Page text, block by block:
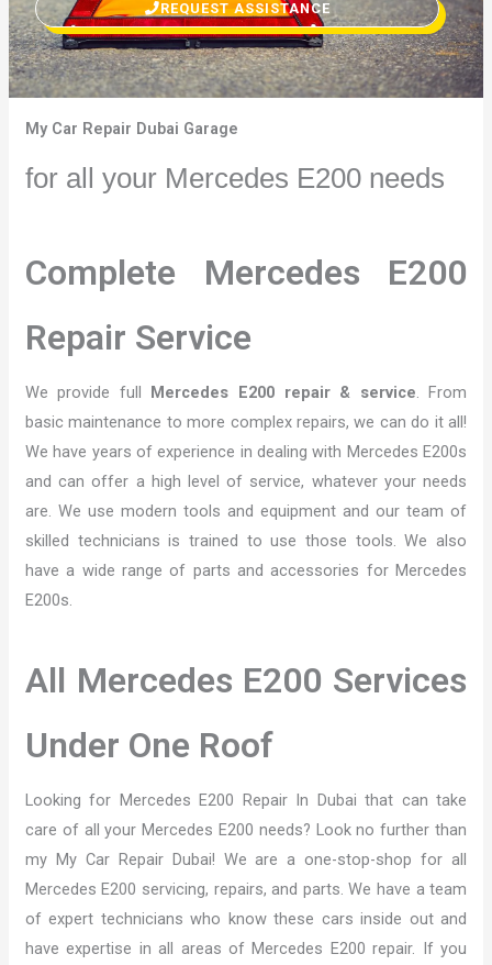
REQUEST ASSISTANCE
My Car Repair Dubai Garage
for all your Mercedes E200 needs
Complete Mercedes E200
Repair Service
We provide full Mercedes E200 repair & service. From
basic maintenance to more complex repairs, we can do it all!
We have years of experience in dealing with Mercedes E200s
and can offer a high level of service, whatever your needs
are. We use modern tools and equipment and our team of
skilled technicians is trained to use those tools. We also
have a wide range of parts and accessories for Mercedes
E200s.
All Mercedes E200 Services
Under One Roof
Looking for Mercedes E200 Repair In Dubai that can take
care of all your Mercedes E200 needs? Look no further than
my My Car Repair Dubai! We are a one-stop-shop for all
Mercedes E200 servicing, repairs, and parts. We have a team
of expert technicians who know these cars inside out and
have expertise in all areas of Mercedes E200 repair. If you